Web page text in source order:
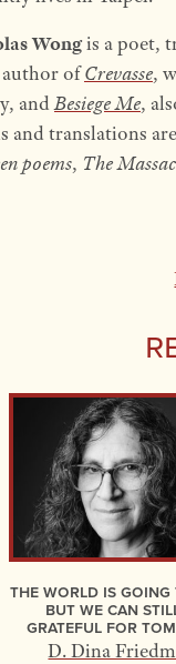
Wongis a poet,
author ofCrevasse,
andBesiege Me,
and translations
poems, The
The World Is
but We Can
Grateful for
D. Dina